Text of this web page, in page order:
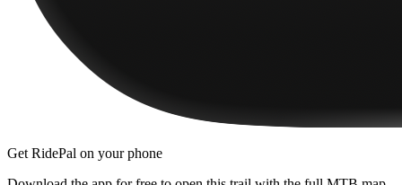
Get RidePal on your phone